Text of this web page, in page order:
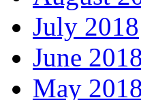
July 2018
June 2018
May 2018